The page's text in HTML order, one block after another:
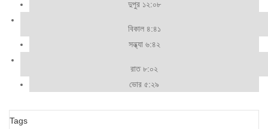
দুপুর ১২:০৮
বিকাল ৪:৪১
সন্ধ্যা ৬:৪২
রাত ৮:০২
ভোর ৫:২৯
Tags